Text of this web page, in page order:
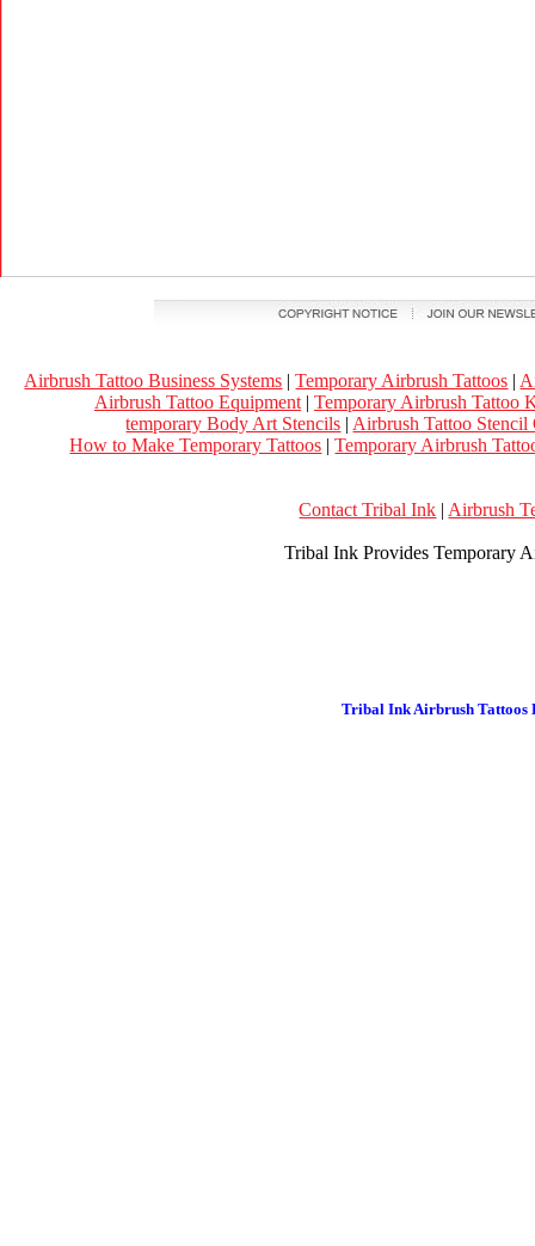
Airbrush Tattoo Business Systems |Temporary Airbrush Tattoos |
Airbrush Tattoo Equipment | Temporary Airbrush Tattoo
temporary Body Art Stencils | Airbrush Tattoo Stencil
How to Make Temporary Tattoos |Temporary Airbrush
Contact Tribal Ink | Airbrush
Tribal Ink Provides Temporary
Tribal Ink Airbrush Tattoos